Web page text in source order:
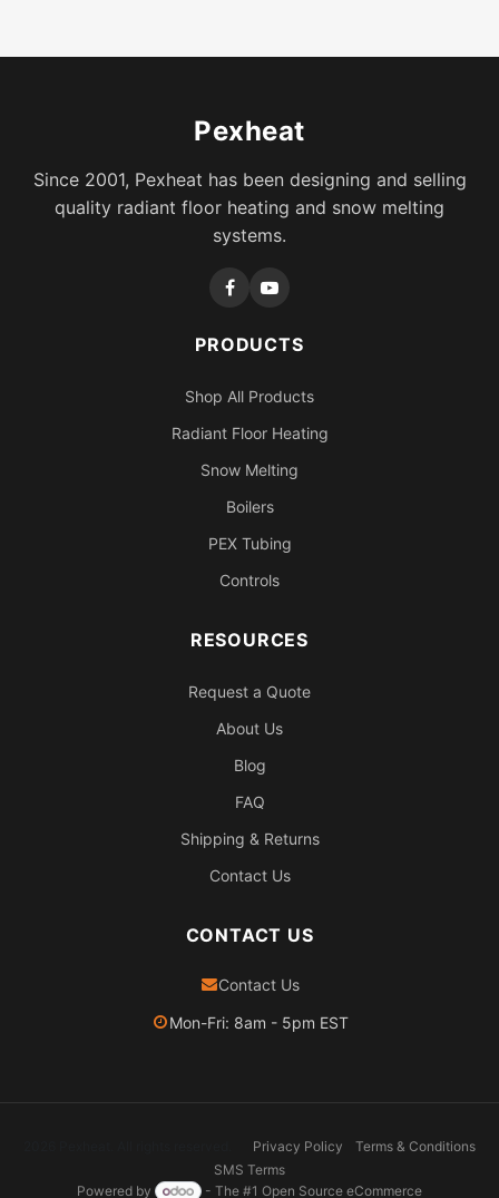
Pexheat
Since 2001, Pexheat has been designing and selling
quality radiant floor heating and snow melting
systems.
PRODUCTS
Shop All Products
Radiant Floor Heating
Snow Melting
Boilers
PEX Tubing
Controls
RESOURCES
Request a Quote
About Us
Blog
FAQ
Shipping & Returns
Contact Us
CONTACT US
Contact Us
Mon-Fri: 8am - 5pm EST
Privacy Policy
Terms & Conditions
SMS Terms
Powered by
- The #1 Open Source eCommerce